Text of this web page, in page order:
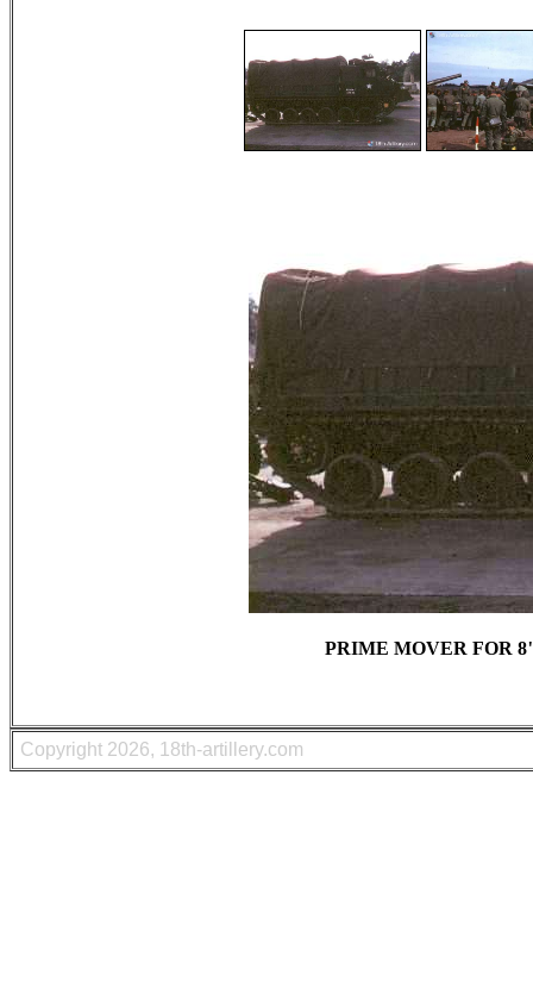
PRIME MOVER FOR
Copyright 2026, 18th-artillery.com